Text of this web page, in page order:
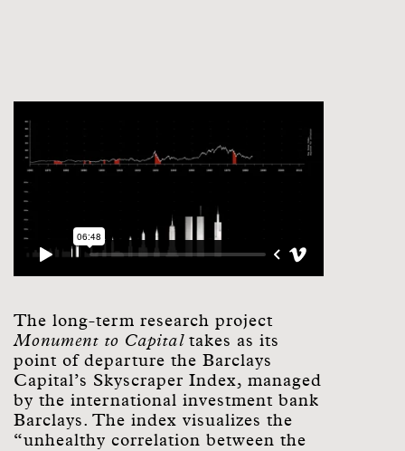
The long-term research project
Monument to Capitaltakes as its
point of departure the Barclays
Capital’s Skyscraper Index, managed
by the international investment bank
Barclays. The index visualizes the
“unhealthy correlation between the